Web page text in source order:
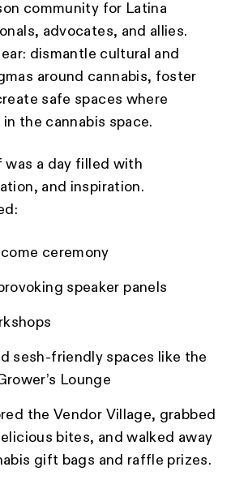
community for Latina
advocates, and allies.
dismantle cultural and
around cannabis, foster
safe spaces where
the cannabis space.
a day filled with
and inspiration.
ceremony
speaker panels
sesh-friendly spaces like the
Lounge
the Vendor Village, grabbed
bites, and walked away
gift bags and raffle prizes.